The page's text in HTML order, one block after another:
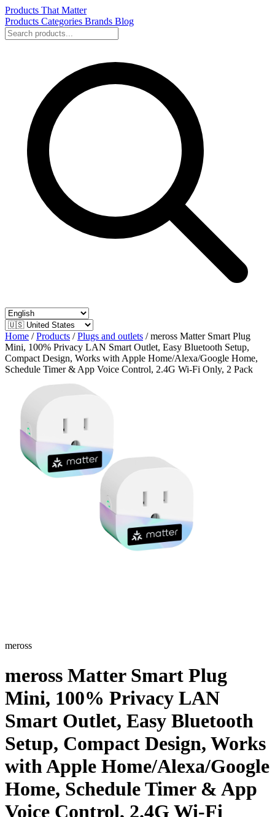
Products That Matter
Products Categories Brands Blog
Home / Products / Plugs and outlets / meross Matter Smart Plug
Mini, 100% Privacy LAN Smart Outlet, Easy Bluetooth Setup,
Compact Design, Works with Apple Home/Alexa/Google Home,
Schedule Timer & App Voice Control, 2.4G Wi-Fi Only, 2 Pack
meross
meross Matter Smart Plug
Mini, 100% Privacy LAN
Smart Outlet, Easy Bluetooth
Setup, Compact Design, Works
with Apple Home/Alexa/Google
Home, Schedule Timer & App
Voice Control, 2.4G Wi-Fi